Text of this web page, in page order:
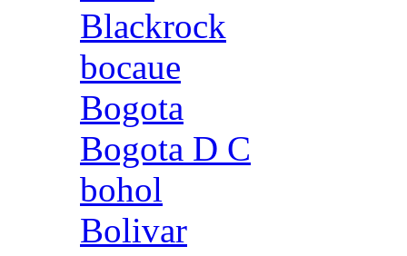
Blackrock
bocaue
Bogota
Bogota D C
bohol
Bolivar